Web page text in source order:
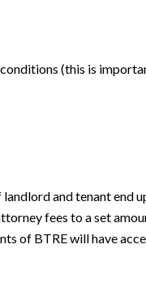
(this is
and tenant end
fees to a set
of BTRE will have